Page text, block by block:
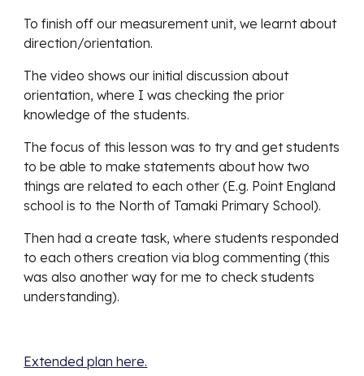
To finish off our measurement unit, we learnt about
direction/orientation.
The video shows our initial discussion about
orientation, where I was checking the prior
knowledge of the students.
The focus of this lesson was to try and get students
to be able to make statements about how two
things are related to each other (E.g. Point England
school is to the North of Tamaki Primary School).
Then had a create task, where students responded
to each others creation via blog commenting (this
was also another way for me to check students
understanding).
Extended plan here.